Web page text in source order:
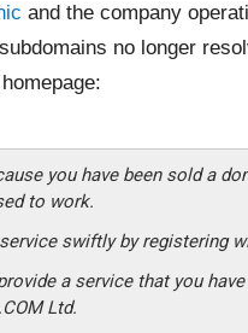
and the company
no longer
you have been sold a
to work.
swiftly by registering
a service that you
Ltd.